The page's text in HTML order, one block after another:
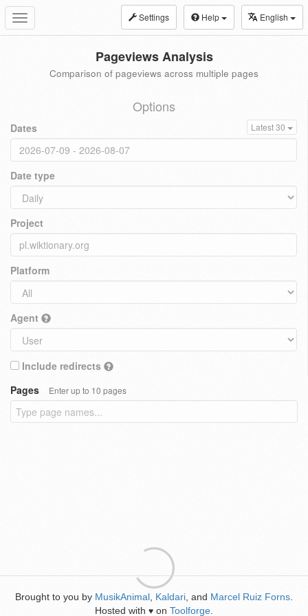
Toggle
navigation
Settings Help English
Pageviews Analysis
Comparison of pageviews across multiple pages
Options
Dates Latest 30
Date type
Project
Platform
Agent
Include redirects
Pages
Enter up to 10 pages
Brought to you by MusikAnimal Kaldari , and Marcel Ruiz Forns
Hosted with ♥ on Toolforge